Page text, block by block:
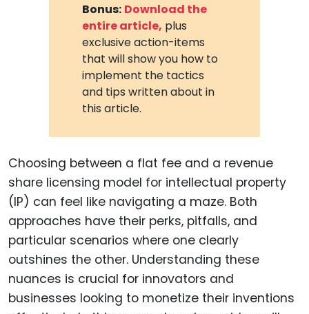
Bonus: Download the
entire article, plus
exclusive action-items
that will show you how to
implement the tactics
and tips written about in
this article.
Choosing between a flat fee and a revenue
share licensing model for intellectual property
(IP) can feel like navigating a maze. Both
approaches have their perks, pitfalls, and
particular scenarios where one clearly
outshines the other. Understanding these
nuances is crucial for innovators and
businesses looking to monetize their inventions